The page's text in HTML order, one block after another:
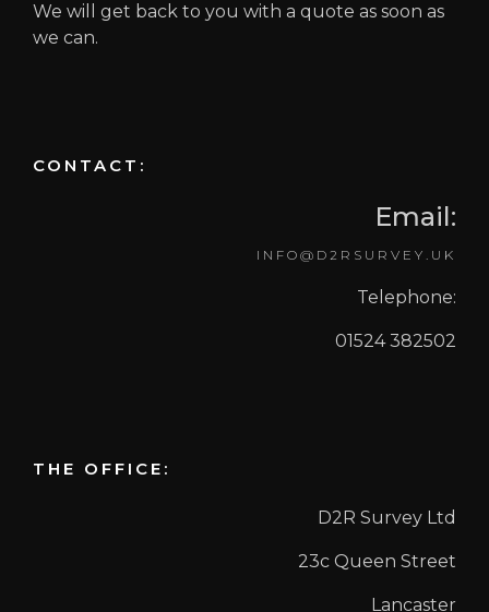
We will get back to you with a quote as soon as
we can.
CONTACT:
Email:
INFO@D2RSURVEY.UK
Telephone:
01524 382502
THE OFFICE:
D2R Survey Ltd
23c Queen Street
Lancaster